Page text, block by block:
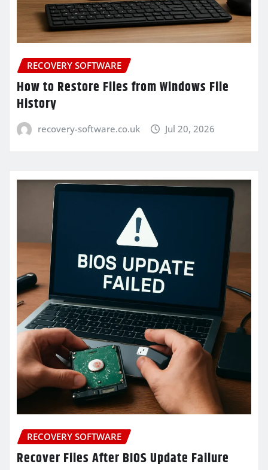
RECOVERY SOFTWARE
How to Restore Files from Windows File
History
recovery-software.co.uk Jul 20, 2026
RECOVERY SOFTWARE
Recover Files After BIOS Update Failure